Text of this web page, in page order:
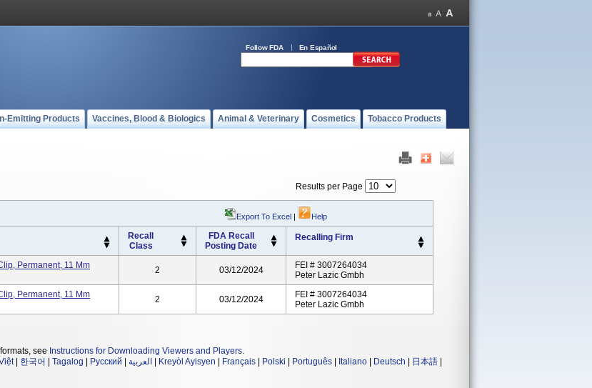
Follow FDA En Español
Emitting Products Vaccines, Blood & Biologics Animal & Veterinary Cosmetics Tobacco Products
Results per Page
Export To Excel | Help
Recall
Class
FDA Recall
Posting Date
Recalling Firm
Permanent, 11 Mm
2 03/12/2024
FEI # 3007264034
Peter Lazic Gmbh
Permanent, 11 Mm
2 03/12/2024
FEI # 3007264034
Peter Lazic Gmbh
see Instructions for Downloading Viewers and Players.
| 한국어 Tagalog Русский العربية Kreyòl Ayisyen Français Polski Português Italiano Deutsch 日本語